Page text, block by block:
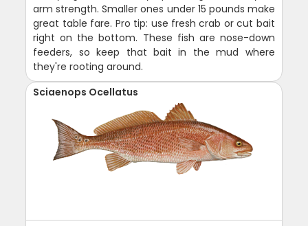
arm strength. Smaller ones under 15 pounds make
great table fare. Pro tip: use fresh crab or cut bait
right on the bottom. These fish are nose-down
feeders, so keep that bait in the mud where
they're rooting around.
Sciaenops Ocellatus